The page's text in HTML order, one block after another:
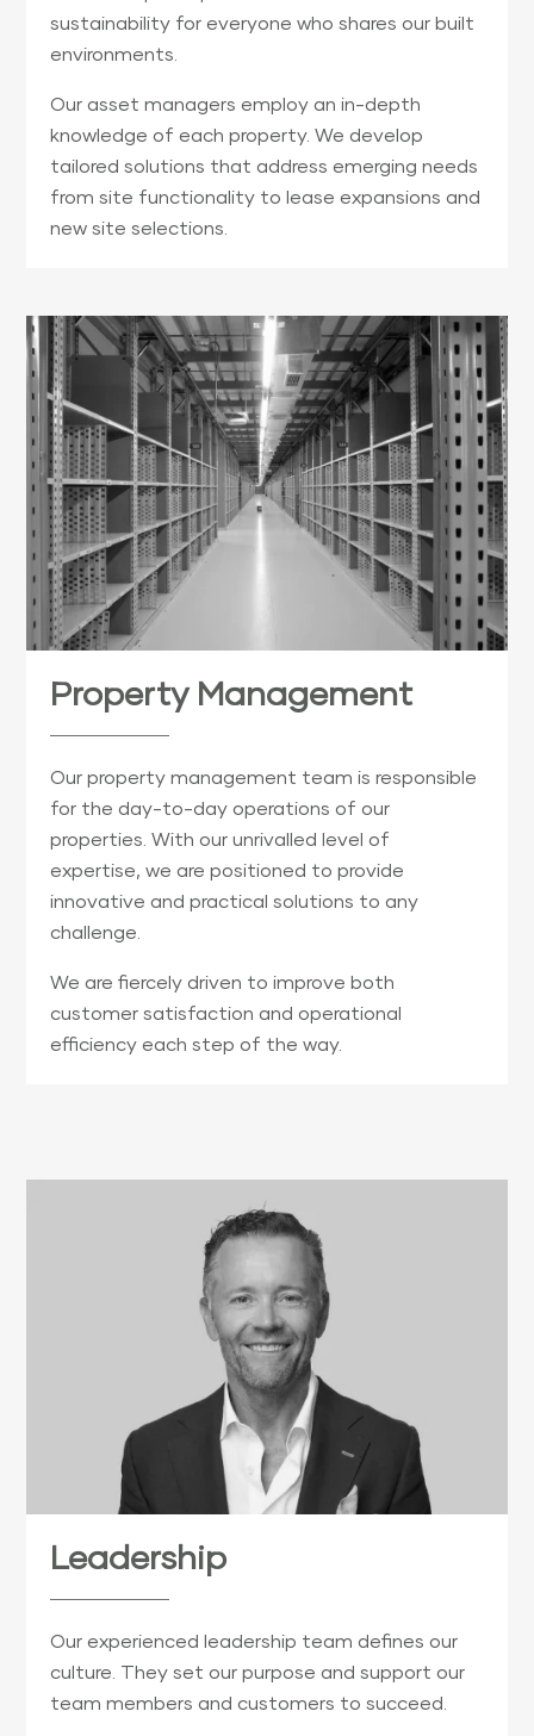
sustainability for everyone who shares our built
environments.
Our asset managers employ an in-depth
knowledge of each property. We develop
tailored solutions that address emerging needs
from site functionality to lease expansions and
new site selections.
Property Management
Our property management team is responsible
for the day-to-day operations of our
properties. With our unrivalled level of
expertise, we are positioned to provide
innovative and practical solutions to any
challenge.
We are fiercely driven to improve both
customer satisfaction and operational
efficiency each step of the way.
Leadership
Our experienced leadership team defines our
culture. They set our purpose and support our
team members and customers to succeed.